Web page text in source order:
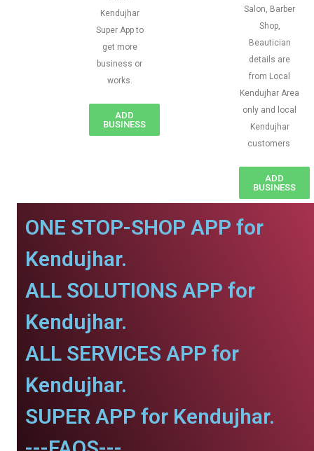
Kendujhar
Super App to
get more
business or
works.
ADD
BUSINESS
Salon, Barber
Shop,
Beautician
details are
from Local
Kendujhar Area
only and local
Kendujhar
customers
ADD
BUSINESS
ONE STOP-SHOP APP for
Kendujhar.
ALL SOLUTIONS APP for
Kendujhar.
ALL SERVICES APP for
Kendujhar.
SUPER APP for Kendujhar.